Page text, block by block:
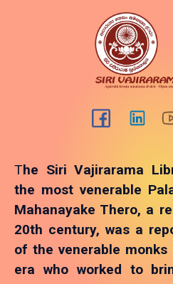
The Siri Vajirarama
the most venerable
Mahanayake Thero, a
20th century, was a
of the venerable
era who worked to